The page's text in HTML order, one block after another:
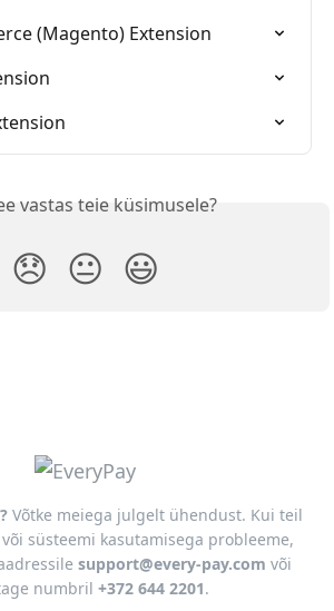
(Magento) Extension
vastas teie küsimusele?
😞 😐 😃
Võtke meiega julgelt ühendust. Kui teil
süsteemi kasutamisega probleeme,
support@every-pay.com või
numbril +372 644 2201.